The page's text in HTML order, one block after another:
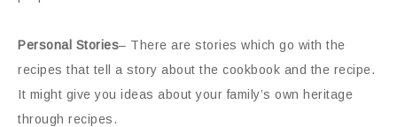
Personal Stories– There are stories which go with the
recipes that tell a story about the cookbook and the recipe.
It might give you ideas about your family’s own heritage
through recipes.